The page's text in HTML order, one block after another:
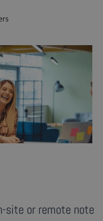
site or remote note